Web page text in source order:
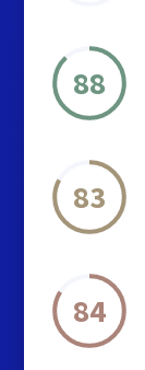
88
83
84